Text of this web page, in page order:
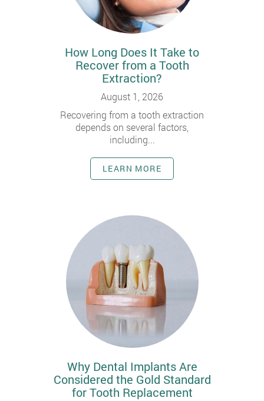
How Long Does It Take to
Recover from a Tooth
Extraction?
August 1, 2026
Recovering from a tooth extraction
depends on several factors,
including...
LEARN MORE
Why Dental Implants Are
Considered the Gold Standard
for Tooth Replacement